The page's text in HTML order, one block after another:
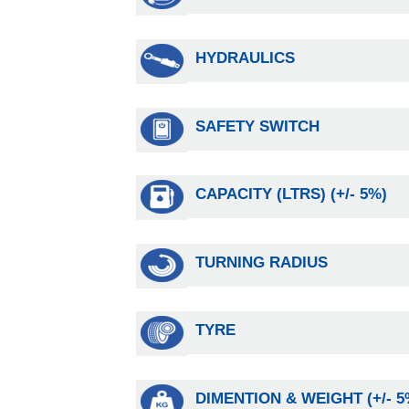
HYDRAULICS
SAFETY SWITCH
CAPACITY (LTRS) (+/- 5%)
TURNING RADIUS
TYRE
DIMENTION & WEIGHT (+/-